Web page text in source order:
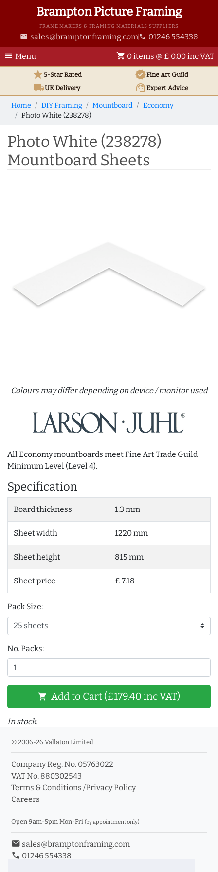
Brampton Picture Framing
FRAME MAKERS & FRAMING MATERIALS SUPPLIERS
email sales@bramptonframing.com phone 01246 554338
menu Menu shopping_cart 0 items @ £ 0.00 inc VAT
star5-Star Rated verifiedFine Art Guild
local_shippingUKDelivery support_agentExpert Advice
Home DIY Framing Mountboard
Economy
Photo White (238278)
Photo White (238278)
Mountboard Sheets
All Economy mountboards meet Fine Art Trade Guild
Minimum Level (Level 4).
Specification
Board thickness 1.3 mm
Sheet width 1220 mm
Sheet height 815 mm
Sheet price £ 7.18
Pack Size:
No. Packs:
shopping_cart Add to Cart (£179.40 inc VAT)
In stock.
Colours may differ depending on device / monitor used
© 2006-26 Vallaton Limited
Company Reg. No. 05763022
VAT No. 880302543
Terms & Conditions /Privacy Policy
Careers
Open 9am-5pm Mon-Fri (by appointment only)
email sales@bramptonframing.com
phone 01246 554338